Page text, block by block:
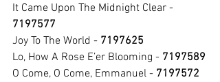
It Came Upon The Midnight Clear -
7197577
Joy To The World - 7197625
Lo, How A Rose E’er Blooming - 7197589
O Come, O Come, Emmanuel - 7197572